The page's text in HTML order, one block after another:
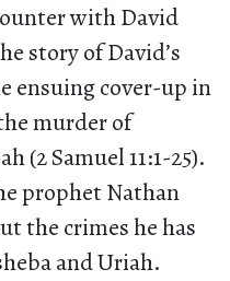
with David
story of David’s
ensuing cover-up in
murder of
(2 Samuel 11:1-25).
prophet Nathan
the crimes he has
and Uriah.